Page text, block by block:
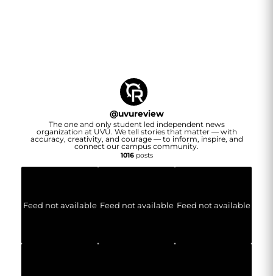
@uvureview
The one and only student led independent news
organization at UVU. We tell stories that matter — with
accuracy, creativity, and courage — to inform, inspire, and
connect our campus community.
1016posts
Feed not available Feed not available Feed not available